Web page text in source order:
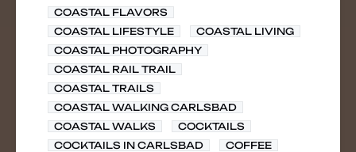
COASTAL FLAVORS
COASTAL LIFESTYLE
COASTAL LIVING
COASTAL PHOTOGRAPHY
COASTAL RAIL TRAIL
COASTAL TRAILS
COASTAL WALKING CARLSBAD
COASTAL WALKS
COCKTAILS
COCKTAILS IN CARLSBAD
COFFEE